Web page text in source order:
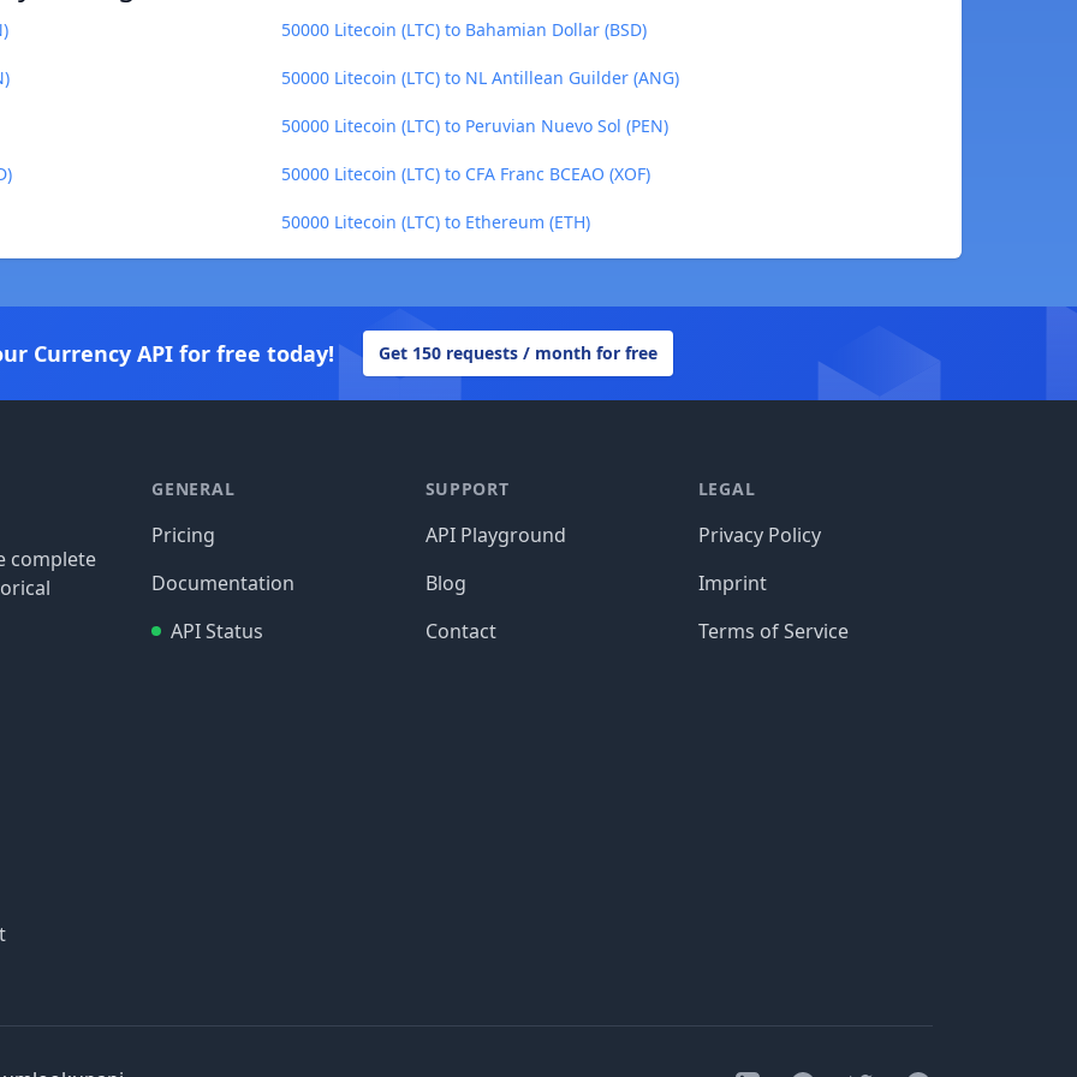
50000 Litecoin (LTC) to Bahamian Dollar (BSD)
50000 Litecoin (LTC) to NL Antillean Guilder (ANG)
50000 Litecoin (LTC) to Peruvian Nuevo Sol (PEN)
50000 Litecoin (LTC) to CFA Franc BCEAO (XOF)
50000 Litecoin (LTC) to Ethereum (ETH)
Currency API for free today! Get 150 requests / month for free
complete
GENERAL
Pricing
Documentation
API Status
SUPPORT
API Playground
Blog
Contact
LEGAL
Privacy Policy
Imprint
Terms of Service